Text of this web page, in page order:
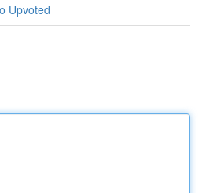
Upvoted